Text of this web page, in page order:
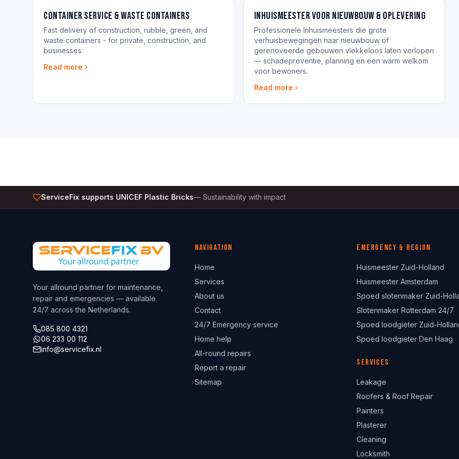
Container Service & Waste Containers
Fast delivery of construction, rubble, green, and
waste containers - for private, construction, and
businesses.
Read more
Inhuismeester voor nieuwbouw & oplevering
Professionele Inhuismeesters die grote
verhuisbewegingen naar nieuwbouw of
gerenoveerde gebouwen vlekkeloos laten verlopen
— schadepreventie, planning en een warm welkom
voor bewoners.
Read more
ServiceFix supports UNICEF Plastic Bricks— Sustainability with impact
Your allround partner for maintenance,
repair and emergencies — available
24/7 across the Netherlands.
085 800 4321
06 233 00 112
info@servicefix.nl
Navigation
Home
Services
About us
Contact
24/7 Emergency service
Home help
All-round repairs
Report a repair
Sitemap
Emergency & region
Huismeester Zuid-Holland
Huismeester Amsterdam
Spoed slotenmaker Zuid-
Slotenmaker Rotterdam 24/7
Spoed loodgieter Zuid-
Spoed loodgieter Den Haag
Services
Leakage
Roofers & Roof Repair
Painters
Plasterer
Cleaning
Locksmith